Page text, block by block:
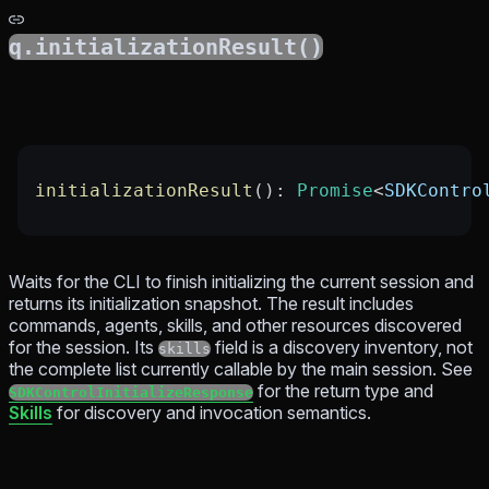
q.initializationResult()
initializationResult (): Promise<
Waits for the CLI to finish initializing the current session and
returns its initialization snapshot. The result includes
commands, agents, skills, and other resources discovered
for the session. Its skills field is a discovery inventory, not
the complete list currently callable by the main session. See
SDKControlInitializeResponse for the return type and
Skills for discovery and invocation semantics.